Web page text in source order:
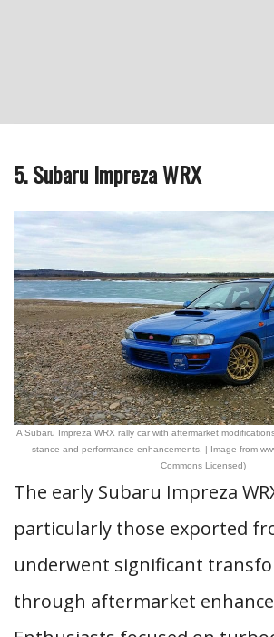
5. Subaru Impreza WRX
A Subaru Impreza WRX rally car with aftermarket
stance and performance enhancements. | Image from
Commons Licensed)
The early Subaru Impreza
particularly those exported
underwent significant
through aftermarket